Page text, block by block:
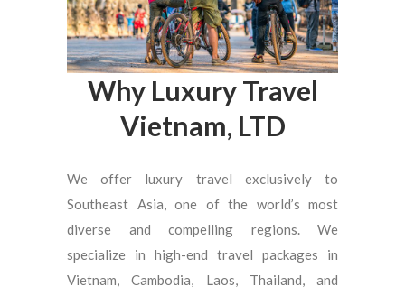
Why Luxury Travel
Vietnam, LTD
We offer luxury travel exclusively to
Southeast Asia, one of the world’s most
diverse and compelling regions. We
specialize in high-end travel packages in
Vietnam, Cambodia, Laos, Thailand, and